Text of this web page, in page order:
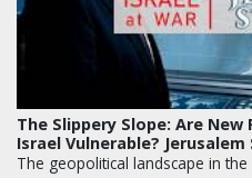
The Slippery Slope: Are
Israel Vulnerable?
The geopolitical landscape in